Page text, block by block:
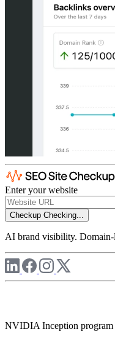
Enter your website
Checkup Checking...
AI brand visibility.
NVIDIA Inception program